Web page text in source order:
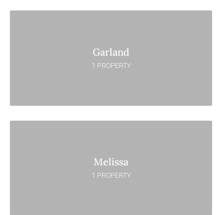
Garland
1 PROPERTY
Melissa
1 PROPERTY